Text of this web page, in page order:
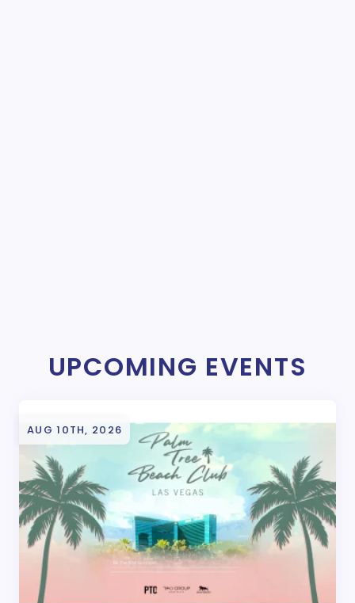
UPCOMING EVENTS
AUG 10TH, 2026